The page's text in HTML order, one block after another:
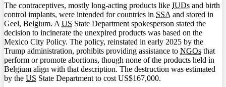
The contraceptives, mostly long-acting products like IUDs and birth
control implants, were intended for countries in SSA and stored in
Geel, Belgium. A US State Department spokesperson stated the
decision to incinerate the unexpired products was based on the
Mexico City Policy. The policy, reinstated in early 2025 by the
Trump administration, prohibits providing assistance to NGOs that
perform or promote abortions, though none of the products held in
Belgium align with that description. The destruction was estimated
by the US State Department to cost US$167,000.